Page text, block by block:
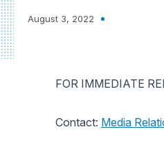
August 3, 2022
FOR IMMEDIATE
Contact: Media